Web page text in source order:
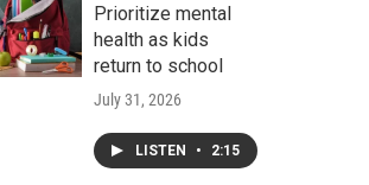
Prioritize mental
health as kids
return to school
July 31, 2026
LISTEN • 2:15